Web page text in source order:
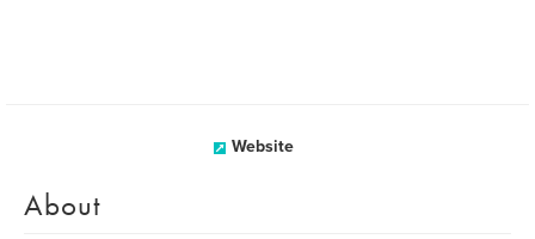
Website
About